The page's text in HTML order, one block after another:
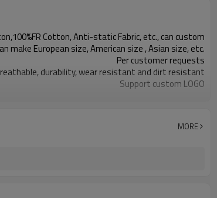
Cotton, Anti-static Fabric, etc., can custom
make European size, American size , Asian size, etc.
Per customer requests
durability, wear resistant and dirt resistant
Support custom LOGO
MORE